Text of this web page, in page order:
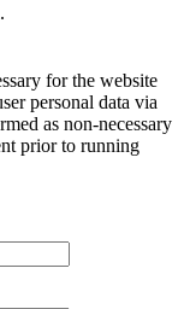
for the website
personal data via
as non-necessary
prior to running